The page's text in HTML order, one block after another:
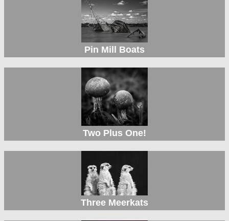
Pin Mill Boats
Two Plus One!
Three Meerkats